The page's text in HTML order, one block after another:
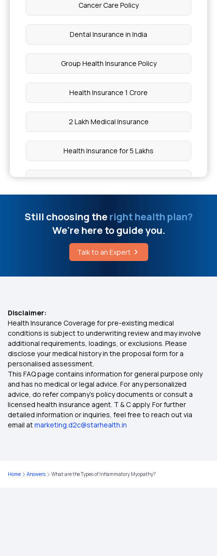
Cancer Care Policy
Dental Insurance in India
Group Health Insurance Policy
Health Insurance 1 Crore
2 Lakh Medical Insurance
Health Insurance for 5 Lakhs
Health Insurance for 10 Lakhs
50 Lakh Medical Insurance
Arogya Sanjeevani Health Insurance
IVF Covered By Insurance
Health Insurance Ayush Cover
Health Insurance Cashless
What is Critical Illness
Still choosing theright health plan?
We're here to guide you.
Talk to an Expert
Disclaimer:
Health Insurance Coverage for pre-existing medical
conditions is subject to underwriting review and may involve
additional requirements, loadings, or exclusions. Please
disclose your medical history in the proposal form for a
personalised assessment.
This FAQ page contains information for general purpose only
and has no medical or legal advice. For any personalized
advice, do refer company's policy documents or consult a
licensed health insurance agent. T & C apply. For further
detailed information or inquiries, feel free to reach out via
email atmarketing.d2c@starhealth.in
Home Answers What are the Types of Inflammatory Myopathy?